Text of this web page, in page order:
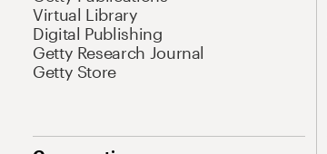
Virtual Library
Digital Publishing
Getty Research Journal
Getty Store